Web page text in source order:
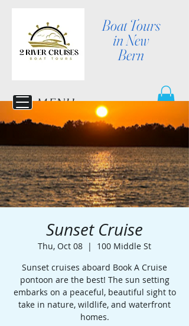
Boat Tours
in New
Bern
MENU
Sunset Cruise
Thu, Oct 08
  |
100 Middle St
Sunset cruises aboard Book A Cruise
pontoon are the best! The sun setting
embarks on a peaceful, beautiful sight to
take in nature, wildlife, and waterfront
homes.